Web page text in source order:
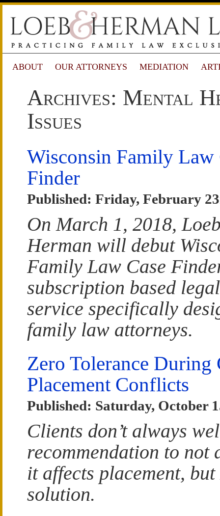
ABOUT OUR ATTORNEYS MEDIATION
Archives: Mental
Issues
Wisconsin Family Law
Finder
Published: Friday, February
On March 1, 2018,
Herman will debut
Family Law Case
subscription based
service specifically
family law attorneys.
Zero Tolerance During
Placement Conflicts
Published: Saturday, October
Clients don’t always
recommendation to not
it affects placement,
solution.